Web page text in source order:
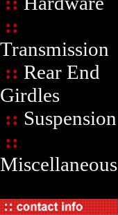
::
Transmission
:: Rear End
Girdles
:: Suspension
::
Miscellaneous